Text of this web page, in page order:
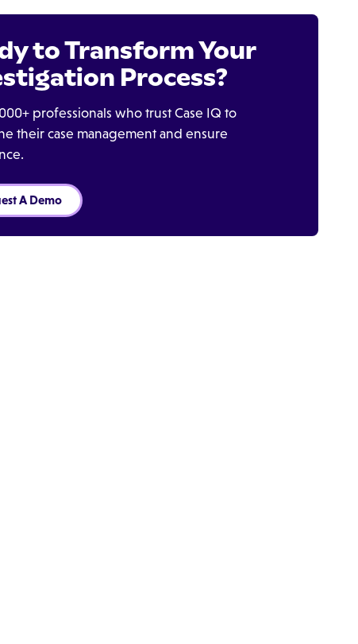
to Transform Your
Process?
professionals who trust Case IQ to
their case management and ensure
A Demo